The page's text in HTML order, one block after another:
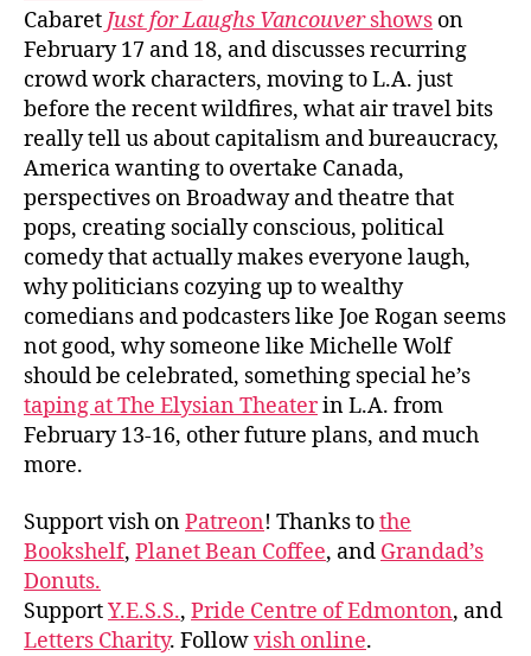
Cabaret Just for Laughs Vancouvershows on
February 17 and 18, and discusses recurring
crowd work characters, moving to L.A. just
before the recent wildfires, what air travel bits
really tell us about capitalism and bureaucracy,
America wanting to overtake Canada,
perspectives on Broadway and theatre that
pops, creating socially conscious, political
comedy that actually makes everyone laugh,
why politicians cozying up to wealthy
comedians and podcasters like Joe Rogan seems
not good, why someone like Michelle Wolf
should be celebrated, something special he’s
taping at The Elysian Theaterin L.A. from
February 13-16, other future plans, and much
more.
Support vish onPatreon! Thanks tothe
Bookshelf, Planet Bean Coffee, and Grandad’s
Donuts.
SupportY.E.S.S., Pride Centre of Edmonton, and
Letters Charity. Followvish online.